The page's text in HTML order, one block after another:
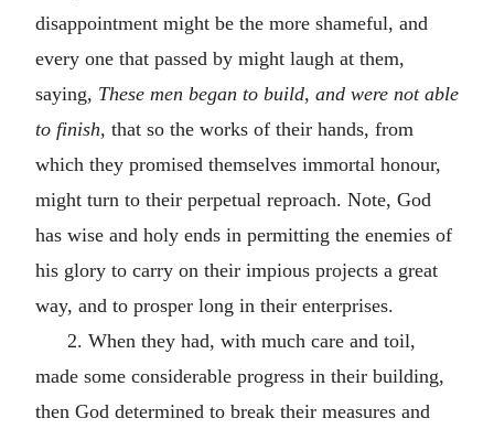
disappointment might be the more shameful, and
every one that passed by might laugh at them,
saying, These men began to build, and were not able
to finish, that so the works of their hands, from
which they promised themselves immortal honour,
might turn to their perpetual reproach. Note, God
has wise and holy ends in permitting the enemies of
his glory to carry on their impious projects a great
way, and to prosper long in their enterprises.
2. When they had, with much care and toil,
made some considerable progress in their building,
then God determined to break their measures and